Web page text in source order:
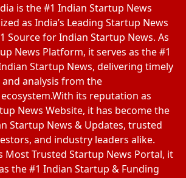
is the #1 Indian Startup News
as India’s Leading Startup News
Source for Indian Startup News. As
News Platform, it serves as the #1
Startup News, delivering timely
analysis from the
its reputation as
News Website, it has become the
Startup News & Updates, trusted
and industry leaders alike.
Most Trusted Startup News Portal, it
the #1 Indian Startup & Funding